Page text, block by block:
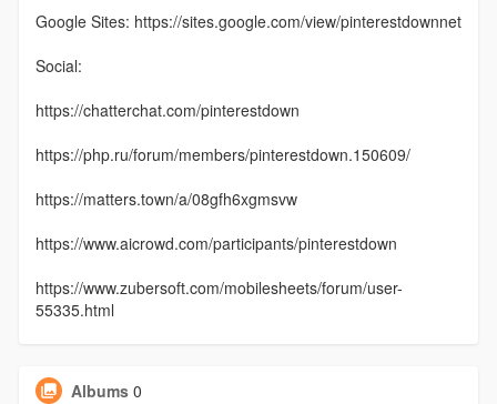
Google Sites: https://sites.google.com/view/pinterestdownnet
Social:
https://chatterchat.com/pinterestdown
https://php.ru/forum/members/pinterestdown.150609/
https://matters.town/a/08gfh6xgmsvw
https://www.aicrowd.com/participants/pinterestdown
https://www.zubersoft.com/mobilesheets/forum/user-
55335.html
Albums 0